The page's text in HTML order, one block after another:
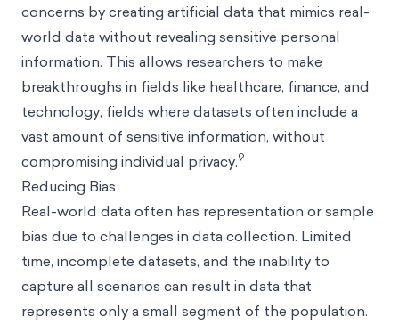
concerns by creating artificial data that mimics real-
world data without revealing sensitive personal
information. This allows researchers to make
breakthroughs in fields like healthcare, finance, and
technology, fields where datasets often include a
vast amount of sensitive information, without
compromising individual privacy.9
Reducing Bias
Real-world data often has representation or sample
bias due to challenges in data collection. Limited
time, incomplete datasets, and the inability to
capture all scenarios can result in data that
represents only a small segment of the population.